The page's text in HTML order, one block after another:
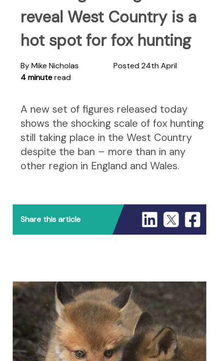
reveal West Country is a
hot spot for fox hunting
By Mike Nicholas
Posted 24th April
4 minuteread
A new set of figures released today
shows the shocking scale of fox hunting
still taking place in the West Country
despite the ban – more than in any
other region in England and Wales.
Share this article